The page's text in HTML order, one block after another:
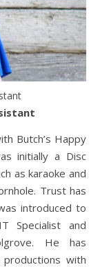
Butch’s Happy
initially a Disc
as karaoke and
Trust has
introduced to
Specialist and
He has
with